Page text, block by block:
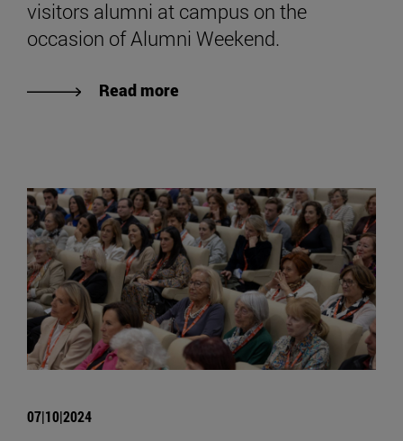
visitors alumni at campus on the
occasion of Alumni Weekend.
Read more
07|10|2024